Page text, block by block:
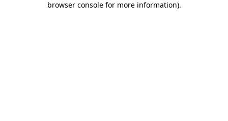
browser console for more information).